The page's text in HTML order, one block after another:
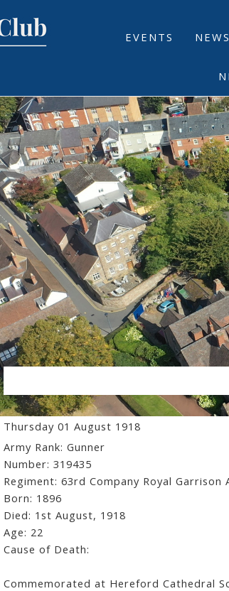
EVENTS NEWS
Fassett Arbouin Burnett
Thursday 01 August 1918
Army Rank: Gunner
Number: 319435
Regiment: 63rd Company Royal
Born: 1896
Died: 1st August, 1918
Age: 22
Cause of Death:
Commemorated at Hereford Cathedral